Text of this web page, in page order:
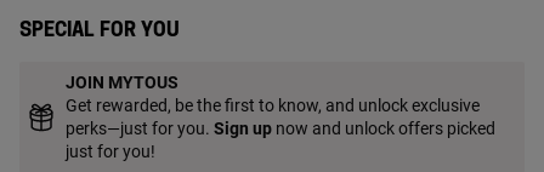
Special for you
JOIN MYTOUS
Get rewarded, be the first to know, and unlock exclusive
perks—just for you. Sign up now and unlock offers picked
just for you!